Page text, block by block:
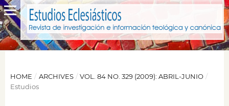
HOME / ARCHIVES / VOL. 84 NO. 329 (2009): ABRIL-JUNIO /
Estudios